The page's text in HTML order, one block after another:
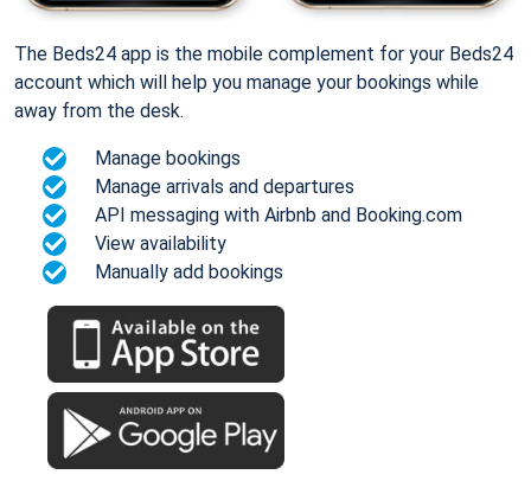
The Beds24 app is the mobile complement for your Beds24
account which will help you manage your bookings while
away from the desk.
Manage bookings
Manage arrivals and departures
API messaging with Airbnb and Booking.com
View availability
Manually add bookings